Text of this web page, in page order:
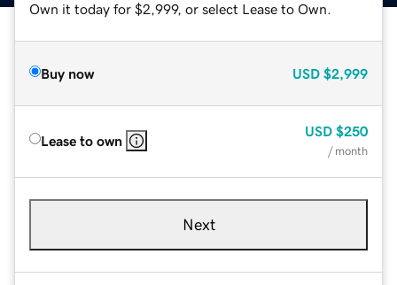
Own it today for $2,999, or select Lease to Own.
Buy now USD $2,999
Lease to own
USD $250
/ month
Next